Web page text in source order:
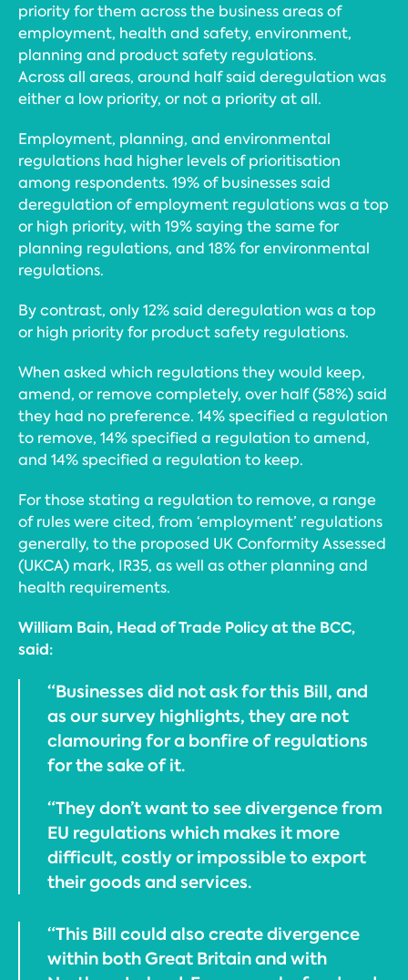
priority for them across the business areas of
employment, health and safety, environment,
planning and product safety regulations.
Across all areas, around half said deregulation was
either a low priority, or not a priority at all.
Employment, planning, and environmental
regulations had higher levels of prioritisation
among respondents. 19% of businesses said
deregulation of employment regulations was a top
or high priority, with 19% saying the same for
planning regulations, and 18% for environmental
regulations.
By contrast, only 12% said deregulation was a top
or high priority for product safety regulations.
When asked which regulations they would keep,
amend, or remove completely, over half (58%) said
they had no preference. 14% specified a regulation
to remove, 14% specified a regulation to amend,
and 14% specified a regulation to keep.
For those stating a regulation to remove, a range
of rules were cited, from ‘employment’ regulations
generally, to the proposed UK Conformity Assessed
(UKCA) mark, IR35, as well as other planning and
health requirements.
William Bain, Head of Trade Policy at the BCC,
said:
“Businesses did not ask for this Bill, and
as our survey highlights, they are not
clamouring for a bonfire of regulations
for the sake of it.
“They don’t want to see divergence from
EU regulations which makes it more
difficult, costly or impossible to export
their goods and services.
“This Bill could also create divergence
within both Great Britain and with